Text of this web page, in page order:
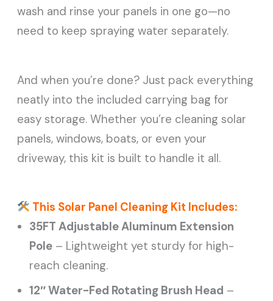
wash and rinse your panels in one go—no
need to keep spraying water separately.
And when you’re done? Just pack everything
neatly into the included carrying bag for
easy storage. Whether you’re cleaning solar
panels, windows, boats, or even your
driveway, this kit is built to handle it all.
This Solar Panel Cleaning Kit Includes:
35FT Adjustable Aluminum Extension
Pole – Lightweight yet sturdy for high-
reach cleaning.
12″ Water-Fed Rotating Brush Head –